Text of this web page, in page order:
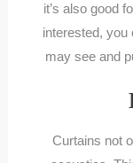
it’s also good
interested, you
may see and
Curtains not